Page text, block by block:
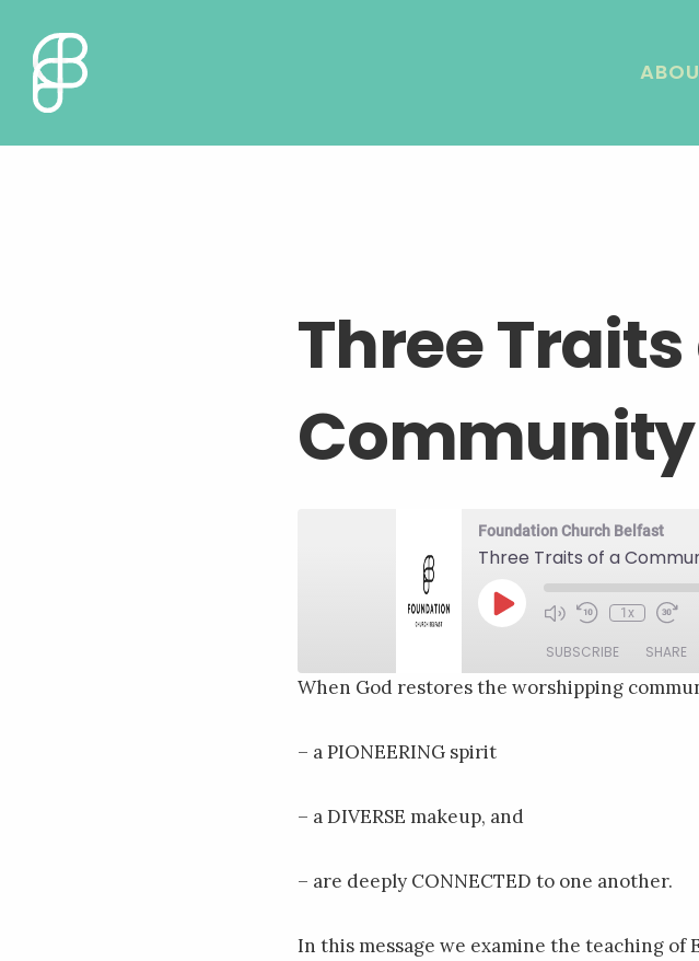
Three Traits
Foundation Church Belfast
Three Traits of a
Play
EpisodeMute/Unmute
Rewind
Seconds
1x
Fast
30
SUBSCRIBE SHARE
RSS FEED
LINK
EMBED
When God restores the worshipping
– a PIONEERING spirit
– a DIVERSE makeup, and
– are deeply CONNECTED to one another.
In this message we examine the teaching of